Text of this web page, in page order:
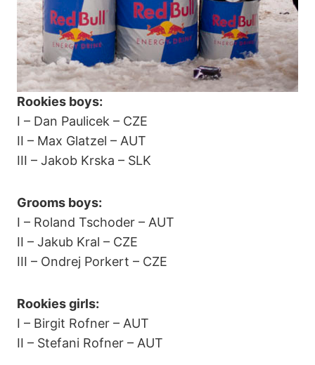
Rookies boys:
I – Dan Paulicek – CZE
II – Max Glatzel – AUT
III – Jakob Krska – SLK
Grooms boys:
I – Roland Tschoder – AUT
II – Jakub Kral – CZE
III – Ondrej Porkert – CZE
Rookies girls:
I – Birgit Rofner – AUT
II – Stefani Rofner – AUT